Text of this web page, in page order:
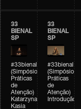
33
BIENAL
SP
#33bienal
(Simpósio
Práticas
de
Atenção)
Katarzyna
Kasia
33
BIENAL
SP
#33bienal
(Simpósio
Práticas
de
Atenção)
Introdução